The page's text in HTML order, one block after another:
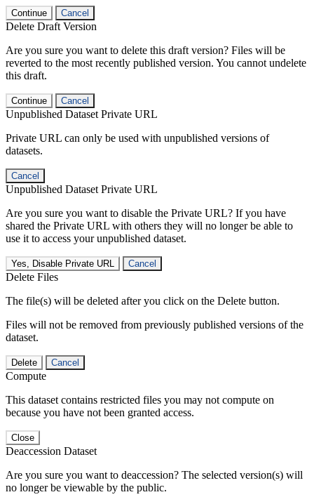
Continue Cancel
Delete Draft Version
Are you sure you want to delete this draft version? Files will be
reverted to the most recently published version. You cannot undelete
this draft.
Continue Cancel
Unpublished Dataset Private URL
Private URL can only be used with unpublished versions of
datasets.
Cancel
Unpublished Dataset Private URL
Are you sure you want to disable the Private URL? If you have
shared the Private URL with others they will no longer be able to
use it to access your unpublished dataset.
Yes, Disable Private URL Cancel
Delete Files
The file(s) will be deleted after you click on the Delete button.
Files will not be removed from previously published versions of the
dataset.
Delete Cancel
Compute
This dataset contains restricted files you may not compute on
because you have not been granted access.
Close
Deaccession Dataset
Are you sure you want to deaccession? The selected version(s) will
no longer be viewable by the public.